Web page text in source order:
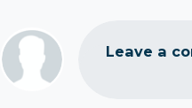
Leave a